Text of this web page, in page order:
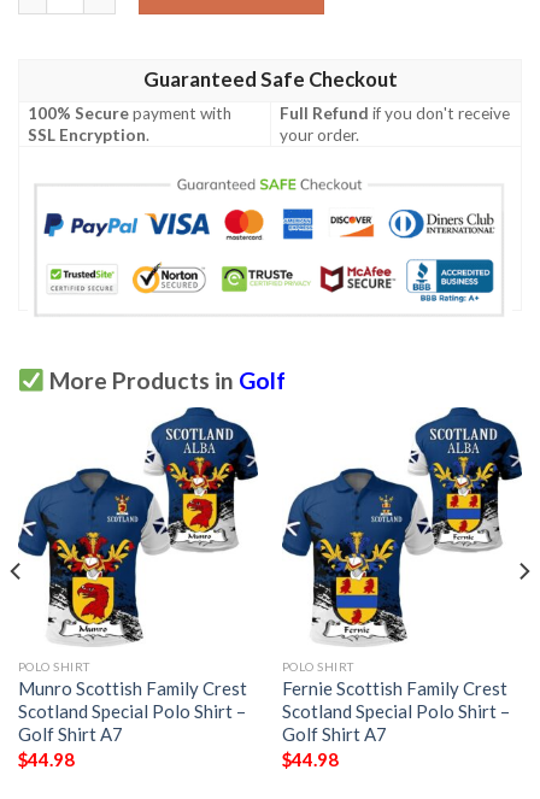
Guaranteed Safe Checkout
100% Securepayment with
SSL Encryption.
Full Refund if you don't receive
your order.
More Products in Golf
POLO SHIRT
Munro Scottish Family Crest
Scotland Special Polo Shirt –
Golf Shirt A7
$44.98
POLO SHIRT
Fernie Scottish Family Crest
Scotland Special Polo Shirt –
Golf Shirt A7
$44.98